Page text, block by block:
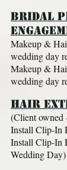
BRIDAL
Makeup &
wedding day
Makeup &
wedding day
HAIR
(Client owned
Install Clip-In
Install Clip-In
Wedding Day)